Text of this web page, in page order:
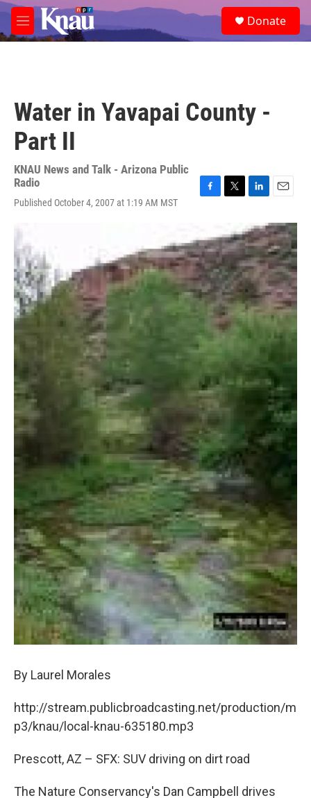
Skip to main content
M
e
e
a
Donate
Water in Yavapai County -
Part II
KNAU News and Talk - Arizona Public
Radio
Published October 4, 2007 at 1:19 AM MST
e
b
o
o
k
t
t
e
r
n
k
e
d
I
a
i
l
By Laurel Morales
http://stream.publicbroadcasting.net/production/m
p3/knau/local-knau-635180.mp3
Prescott, AZ – SFX: SUV driving on dirt road
The Nature Conservancy's Dan Campbell drives